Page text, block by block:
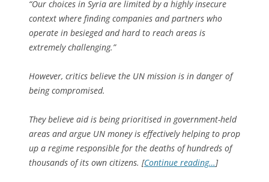
“Our choices in Syria are limited by a highly insecure
context where finding companies and partners who
operate in besieged and hard to reach areas is
extremely challenging.”
However, critics believe the UN mission is in danger of
being compromised.
They believe aid is being prioritised in government-held
areas and argue UN money is effectively helping to prop
up a regime responsible for the deaths of hundreds of
thousands of its own citizens. [Continue reading…]